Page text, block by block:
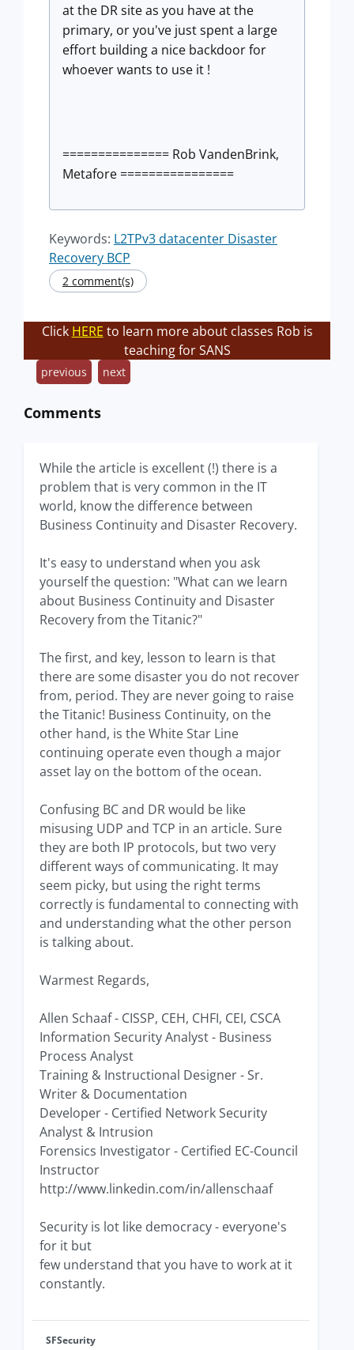
at the DR site as you have at the
primary, or you've just spent a large
effort building a nice backdoor for
whoever wants to use it !
=============== Rob VandenBrink,
Metafore ================
Keywords: L2TPv3 datacenter Disaster
Recovery BCP
2 comment(s)
Click HERE to learn more about classes Rob is
teaching for SANS
previous next
Comments
While the article is excellent (!) there is a
problem that is very common in the IT
world, know the difference between
Business Continuity and Disaster Recovery.
It's easy to understand when you ask
yourself the question: "What can we learn
about Business Continuity and Disaster
Recovery from the Titanic?"
The first, and key, lesson to learn is that
there are some disaster you do not recover
from, period. They are never going to raise
the Titanic! Business Continuity, on the
other hand, is the White Star Line
continuing operate even though a major
asset lay on the bottom of the ocean.
Confusing BC and DR would be like
misusing UDP and TCP in an article. Sure
they are both IP protocols, but two very
different ways of communicating. It may
seem picky, but using the right terms
correctly is fundamental to connecting with
and understanding what the other person
is talking about.
Warmest Regards,
Allen Schaaf - CISSP, CEH, CHFI, CEI, CSCA
Information Security Analyst - Business
Process Analyst
Training & Instructional Designer - Sr.
Writer & Documentation
Developer - Certified Network Security
Analyst & Intrusion
Forensics Investigator - Certified EC-Council
Instructor
http://www.linkedin.com/in/allenschaaf
Security is lot like democracy - everyone's
for it but
few understand that you have to work at it
constantly.
SFSecurity